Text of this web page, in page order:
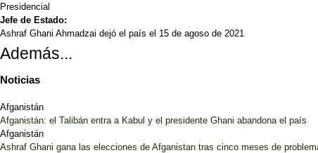
Presidencial
Jefe de Estado:
Ashraf Ghani Ahmadzai dejó el país el 15 de agoso de 2021
Además...
Noticias
Afganistán
Afganistán: el Talibán entra a Kabul y el presidente Ghani abandona el país
Afganistán
Ashraf Ghani gana las elecciones de Afganistan tras cinco meses de